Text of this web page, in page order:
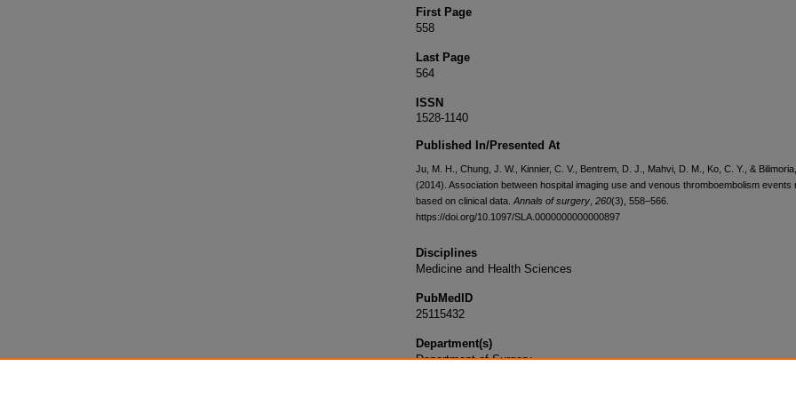
First Page
558
Last Page
564
ISSN
1528-1140
Published In/Presented At
Ju, M. H., Chung, J. W., Kinnier, C. V., Bentrem, D. J., Mahvi, D. M., Ko, C. Y., &
(2014). Association between hospital imaging use and venous thromboembolism events
based on clinical data. Annals of surgery 260(3), 558–566.
https://doi.org/10.1097/SLA.0000000000000897
Disciplines
Medicine and Health Sciences
PubMedID
25115432
Department(s)
Department of Surgery